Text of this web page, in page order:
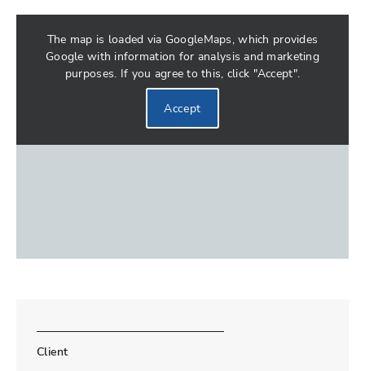
The map is loaded via GoogleMaps, which provides
Google with information for analysis and marketing
purposes. If you agree to this, click "Accept".
Accept
Client